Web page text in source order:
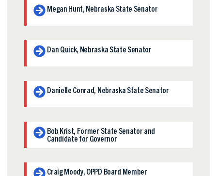
Megan Hunt, Nebraska State Senator
Dan Quick, Nebraska State Senator
Danielle Conrad, Nebraska State Senator
Bob Krist, Former State Senator and
Candidate for Governor
Craig Moody, OPPD Board Member